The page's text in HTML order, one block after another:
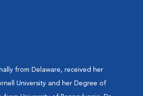
from Delaware, received her
University and her Degree of